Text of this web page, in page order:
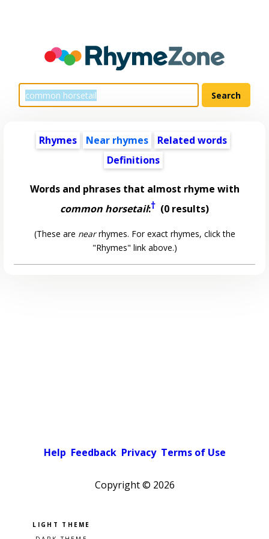
Rhymes Near rhymes
Related words
Definitions
Words and phrases that almost rhyme with
common horsetail:† (0 results)
(These are nearrhymes. For exact rhymes, click the
"Rhymes" link above.)
Help Feedback Privacy Terms of Use
Copyright © 2026
Pick a color scheme
Light theme